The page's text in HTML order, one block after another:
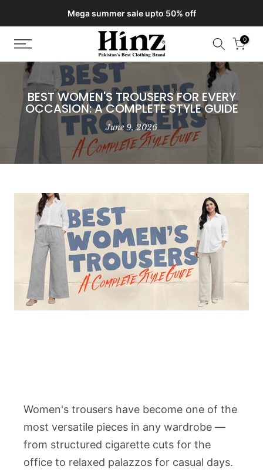
to
content
Delivery of your order might get delayed due to on-going monsoon
0
BEST WOMEN'S TROUSERS FOR EVERY
OCCASION: A COMPLETE STYLE GUIDE
June 9, 2026
Women's trousers have become one of the
most versatile pieces in any wardrobe —
from structured cigarette cuts for the
office to relaxed palazzos for casual days.